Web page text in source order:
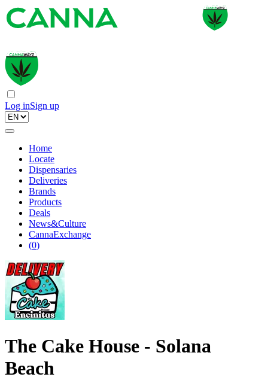
Log inSign up
Home
Locate
Dispensaries
Deliveries
Brands
Products
Deals
News&Culture
CannaExchange
(0)
The Cake House - Solana
Beach